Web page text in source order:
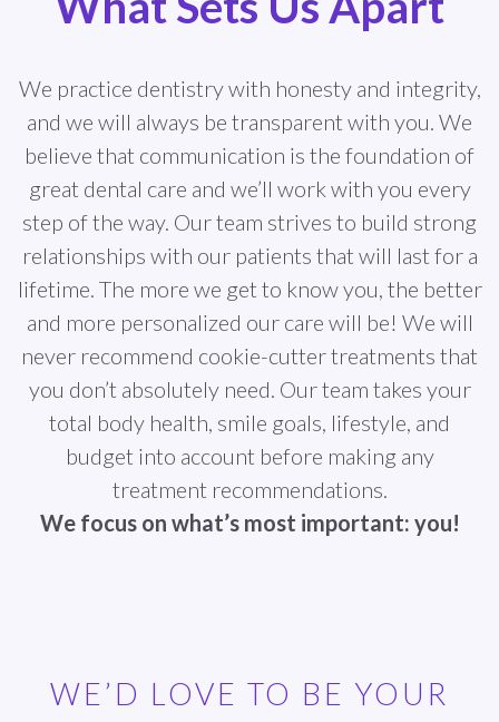
We practice dentistry with honesty and integrity,
and we will always be transparent with you. We
believe that communication is the foundation of
great dental care and we’ll work with you every
step of the way. Our team strives to build strong
relationships with our patients that will last for a
lifetime. The more we get to know you, the better
and more personalized our care will be! We will
never recommend cookie-cutter treatments that
you don’t absolutely need. Our team takes your
total body health, smile goals, lifestyle, and
budget into account before making any
treatment recommendations.
We focus on what’s most important: you!
WE’D LOVE TO BE YOUR